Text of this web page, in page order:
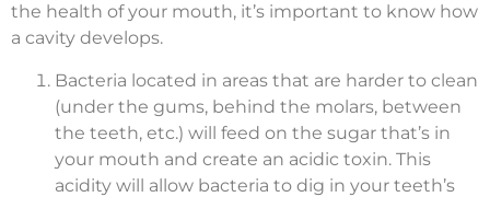
the health of your mouth, it’s important to know how
a cavity develops.
Bacteria located in areas that are harder to clean
(under the gums, behind the molars, between
the teeth, etc.) will feed on the sugar that’s in
your mouth and create an acidic toxin. This
acidity will allow bacteria to dig in your teeth’s